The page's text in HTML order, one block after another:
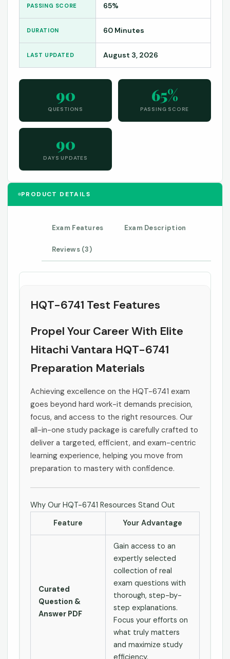
PASSING SCORE 65%
DURATION 60 Minutes
LAST UPDATED August 3, 2026
90
QUESTIONS
65%
PASSING SCORE
90
DAYS UPDATES
PRODUCT DETAILS
Exam Features Exam Description
Reviews (3)
HQT-6741 Test Features
Propel Your Career With Elite
Hitachi Vantara HQT-6741
Preparation Materials
Achieving excellence on the HQT-6741 exam
goes beyond hard work-it demands precision,
focus, and access to the right resources. Our
all-in-one study package is carefully crafted to
deliver a targeted, efficient, and exam-centric
learning experience, helping you move from
preparation to mastery with confidence.
Why Our HQT-6741 Resources Stand Out
Feature
Your Advantage
Curated
Question &
Answer PDF
Gain access to an
expertly selected
collection of real
exam questions with
thorough, step-by-
step explanations.
Focus your efforts on
what truly matters
and maximize study
efficiency.